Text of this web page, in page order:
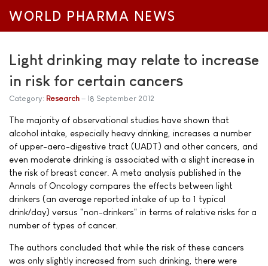
WORLD PHARMA NEWS
Light drinking may relate to increase
in risk for certain cancers
Category: Research 18 September 2012
The majority of observational studies have shown that
alcohol intake, especially heavy drinking, increases a number
of upper-aero-digestive tract (UADT) and other cancers, and
even moderate drinking is associated with a slight increase in
the risk of breast cancer. A meta analysis published in the
Annals of Oncology compares the effects between light
drinkers (an average reported intake of up to 1 typical
drink/day) versus "non-drinkers" in terms of relative risks for a
number of types of cancer.
The authors concluded that while the risk of these cancers
was only slightly increased from such drinking, there were